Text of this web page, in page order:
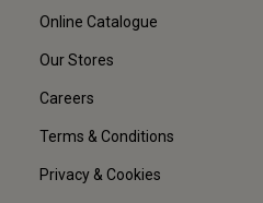
Online Catalogue
Our Stores
Careers
Terms & Conditions
Privacy & Cookies